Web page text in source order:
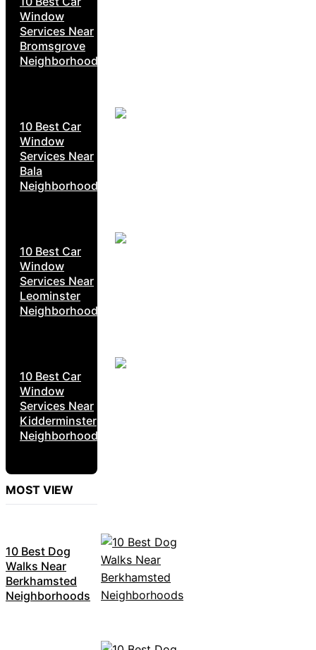
Window
Services Near
Bromsgrove
Neighborhoods
10 Best Car
Window
Services Near
Bala
Neighborhoods
10 Best Car
Window
Services Near
Leominster
Neighborhoods
10 Best Car
Window
Services Near
Kidderminster
Neighborhoods
MOST VIEW
10 Best Dog
Walks Near
Berkhamsted
Neighborhoods